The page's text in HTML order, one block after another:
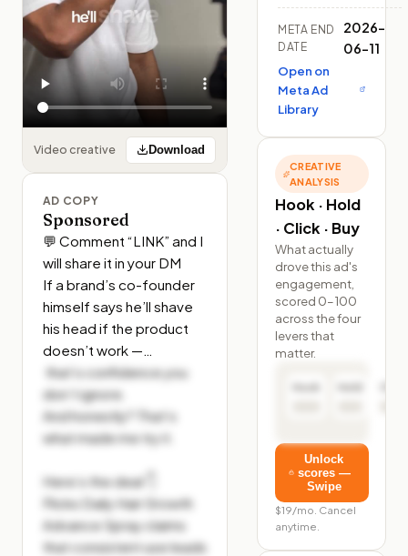
Video creative Download
AD COPY
Sponsored
💬 Comment “LINK” and I
will share it in your DM
If a brand’s co-founder
himself says he’ll shave
his head if the product
doesn’t work —…
don’t ignore.
And honestly? That’s
what made me try it.
Here’s the deal 👇
Flicks Daily Hair Growth
Advance Spray claims
that consistent use leads
META END
DATE
2026-
06-11
Open on
Meta Ad
Library
CREATIVE
ANALYSIS
Hook · Hold
· Click · Buy
What actually
drove this ad's
engagement,
scored 0–100
across the four
levers that
matter.
Unlock
scores —
Swipe
$19/mo. Cancel
anytime.